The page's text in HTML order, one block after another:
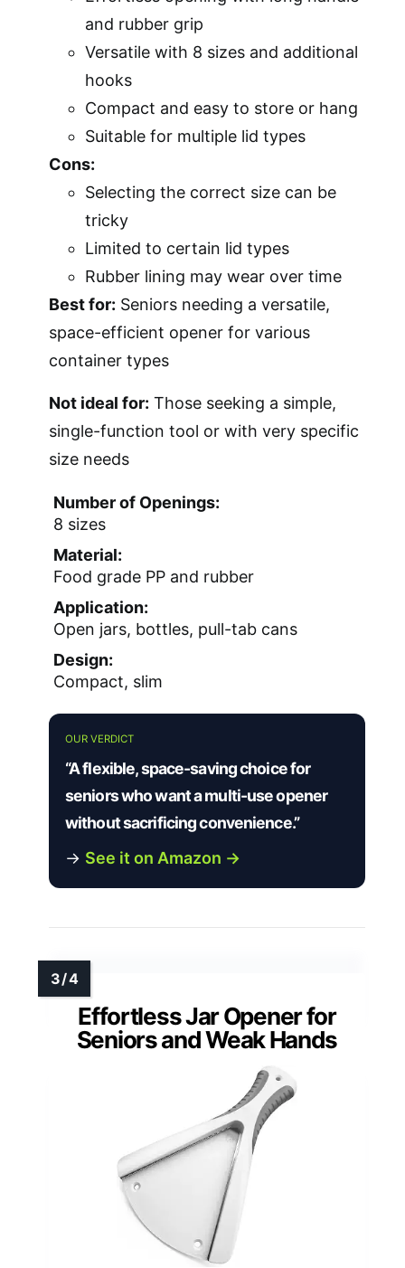
and rubber grip
Versatile with 8 sizes and additional
hooks
Compact and easy to store or hang
Suitable for multiple lid types
Cons:
Selecting the correct size can be
tricky
Limited to certain lid types
Rubber lining may wear over time
Best for: Seniors needing a versatile,
space-efficient opener for various
container types
Not ideal for: Those seeking a simple,
single-function tool or with very specific
size needs
Number of Openings:
8 sizes
Material:
Food grade PP and rubber
Application:
Open jars, bottles, pull-tab cans
Design:
Compact, slim
OUR VERDICT
“A flexible, space-saving choice for
seniors who want a multi-use opener
without sacrificing convenience.”
→ See it on Amazon →
Effortless Jar Opener for
Seniors and Weak Hands